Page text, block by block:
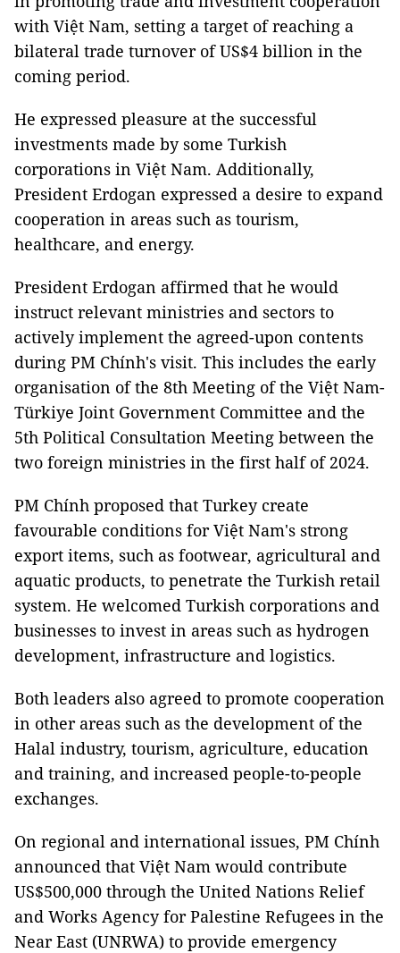
with Việt Nam, setting a target of reaching a
bilateral trade turnover of US$4 billion in the
coming period.
He expressed pleasure at the successful
investments made by some Turkish
corporations in Việt Nam. Additionally,
President Erdogan expressed a desire to expand
cooperation in areas such as tourism,
healthcare, and energy.
President Erdogan affirmed that he would
instruct relevant ministries and sectors to
actively implement the agreed-upon contents
during PM Chính's visit. This includes the early
organisation of the 8th Meeting of the Việt Nam-
Türkiye Joint Government Committee and the
5th Political Consultation Meeting between the
two foreign ministries in the first half of 2024.
PM Chính proposed that Turkey create
favourable conditions for Việt Nam's strong
export items, such as footwear, agricultural and
aquatic products, to penetrate the Turkish retail
system. He welcomed Turkish corporations and
businesses to invest in areas such as hydrogen
development, infrastructure and logistics.
Both leaders also agreed to promote cooperation
in other areas such as the development of the
Halal industry, tourism, agriculture, education
and training, and increased people-to-people
exchanges.
On regional and international issues, PM Chính
announced that Việt Nam would contribute
US$500,000 through the United Nations Relief
and Works Agency for Palestine Refugees in the
Near East (UNRWA) to provide emergency